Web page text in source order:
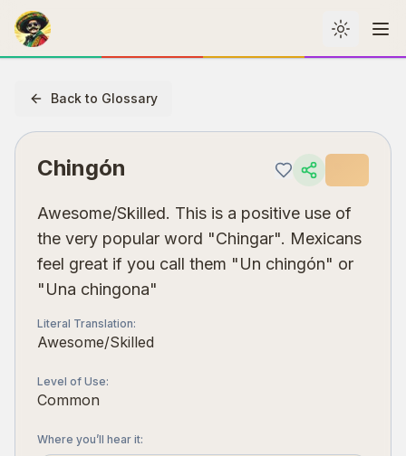
Toggle
Back to Glossary
Chingón
Awesome/Skilled. This is a positive use of
the very popular word "Chingar". Mexicans
feel great if you call them "Un chingón" or
"Una chingona"
Literal Translation:
Awesome/Skilled
Level of Use:
Common
Where you’ll hear it: